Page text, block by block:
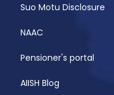
Suo Motu Disclosure
NAAC
Pensioner's portal
AIISH Blog